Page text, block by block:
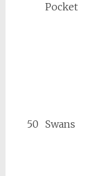
Pocket
50 Swans